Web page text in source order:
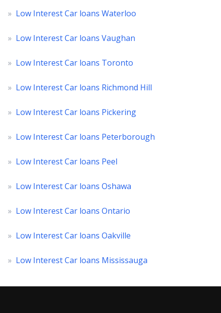
» Low Interest Car loans Waterloo
» Low Interest Car loans Vaughan
» Low Interest Car loans Toronto
» Low Interest Car loans Richmond Hill
» Low Interest Car loans Pickering
» Low Interest Car loans Peterborough
» Low Interest Car loans Peel
» Low Interest Car loans Oshawa
» Low Interest Car loans Ontario
» Low Interest Car loans Oakville
» Low Interest Car loans Mississauga